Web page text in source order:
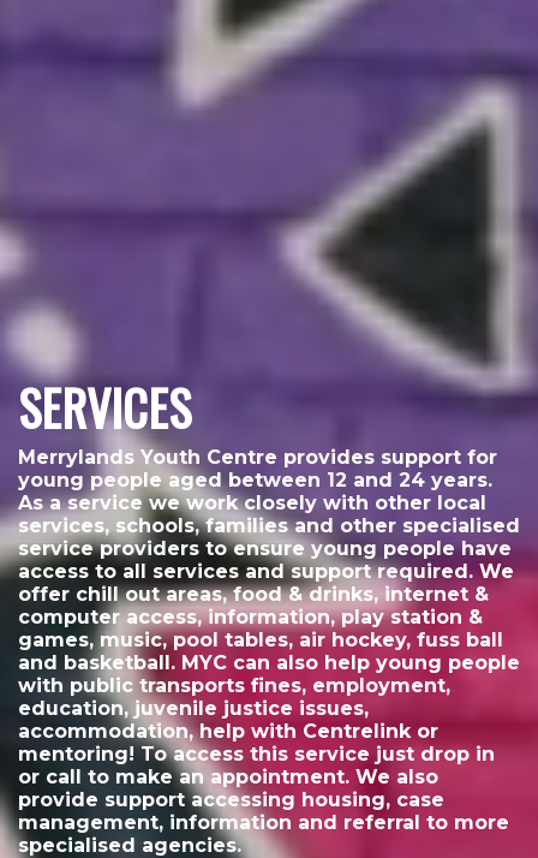
SERVICES
Merrylands Youth Centre provides support for
young people aged between 12 and 24 years.
As a service we work closely with other local
services, schools, families and other specialised
service providers to ensure young people have
access to all services and support required. We
offer chill out areas, food & drinks, internet &
computer access, information, play station &
games, music, pool tables, air hockey, fuss ball
and basketball. MYC can also help young people
with public transports fines, employment,
education, juvenile justice issues,
accommodation, help with Centrelink or
mentoring! To access this service just drop in
or call to make an appointment. We also
provide support accessing housing, case
management, information and referral to more
specialised agencies.